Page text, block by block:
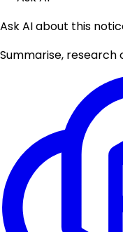
Ask AI about this
Summarise, research